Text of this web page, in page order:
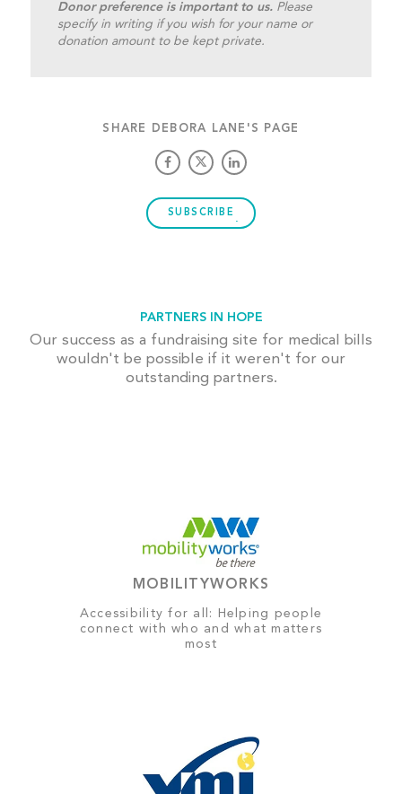
Donor preference is important to us.Please
specify in writing if you wish for your name or
donation amount to be kept private.
SHARE DEBORA LANE'S PAGE
SUBSCRIBE
PARTNERS IN HOPE
Our success as a fundraising site for medical bills
wouldn't be possible if it weren't for our
outstanding partners.
MOBILITYWORKS
Accessibility for all: Helping people
connect with who and what matters
most